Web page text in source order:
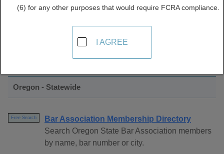
Find Bar Associations Resources in
Oregon - Statewide
Free Search
Bar Association Membership Directory
Search Oregon State Bar Association members
by name, bar number or city.
(6) for any other purposes that would require FCRA compliance.
I AGREE